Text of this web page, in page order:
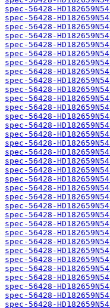
spec-56428-
spec-56428-
spec-56428-
spec-56428-
spec-56428-
spec-56428-
spec-56428-
spec-56428-
spec-56428-
spec-56428-
spec-56428-
spec-56428-
spec-56428-
spec-56428-
spec-56428-
spec-56428-
spec-56428-
spec-56428-
spec-56428-
spec-56428-
spec-56428-
spec-56428-
spec-56428-
spec-56428-
spec-56428-
spec-56428-
spec-56428-
spec-56428-
spec-56428-
spec-56428-
spec-56428-
spec-56428-
spec-56428-
spec-56428-